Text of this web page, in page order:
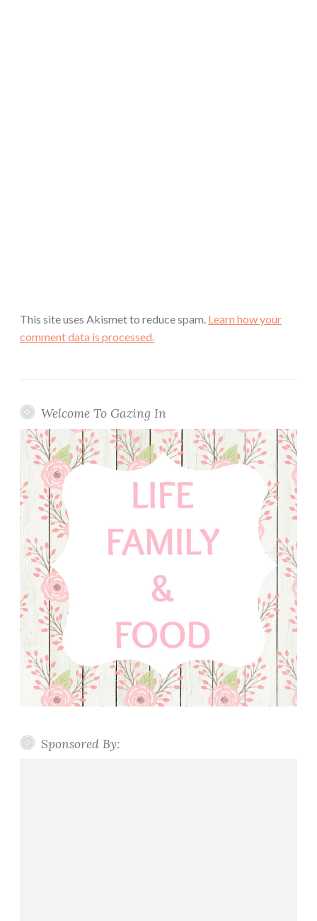
This site uses Akismet to reduce spam. Learn how your
comment data is processed.
Welcome To Gazing In
Sponsored By: